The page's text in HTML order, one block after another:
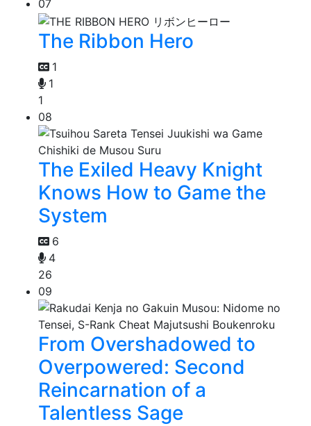
07
The Ribbon Hero
1
1
1
08
The Exiled Heavy Knight
Knows How to Game the
System
6
4
26
09
From Overshadowed to
Overpowered: Second
Reincarnation of a
Talentless Sage